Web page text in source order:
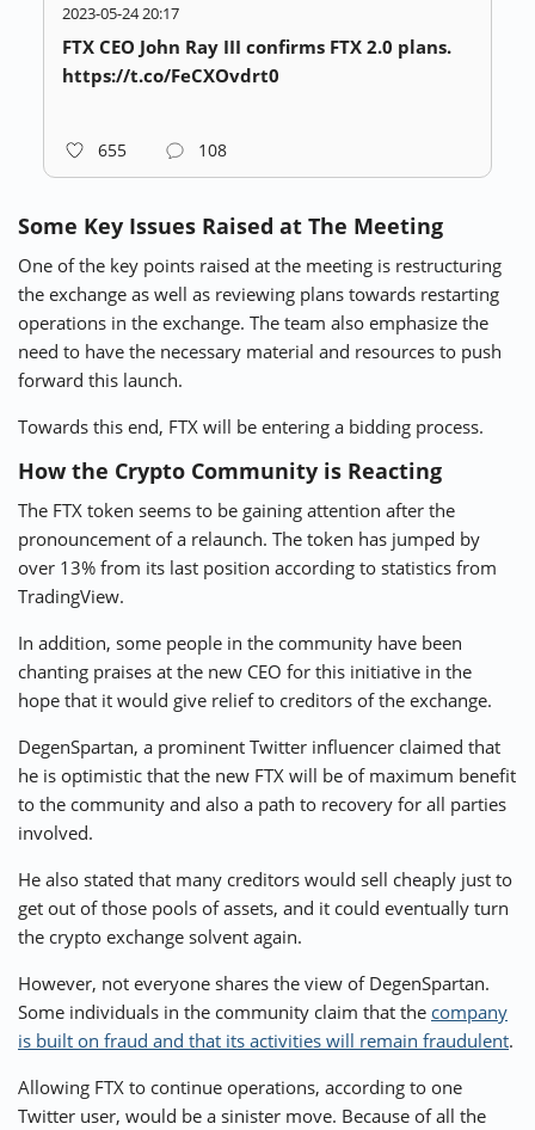
2023-05-24 20:17
FTX CEO John Ray III confirms FTX 2.0 plans.
https://t.co/FeCXOvdrt0
655 108
Some Key Issues Raised at The Meeting
One of the key points raised at the meeting is restructuring
the exchange as well as reviewing plans towards restarting
operations in the exchange. The team also emphasize the
need to have the necessary material and resources to push
forward this launch.
Towards this end, FTX will be entering a bidding process.
How the Crypto Community is Reacting
The FTX token seems to be gaining attention after the
pronouncement of a relaunch. The token has jumped by
over 13% from its last position according to statistics from
TradingView.
In addition, some people in the community have been
chanting praises at the new CEO for this initiative in the
hope that it would give relief to creditors of the exchange.
DegenSpartan, a prominent Twitter influencer claimed that
he is optimistic that the new FTX will be of maximum benefit
to the community and also a path to recovery for all parties
involved.
He also stated that many creditors would sell cheaply just to
get out of those pools of assets, and it could eventually turn
the crypto exchange solvent again.
However, not everyone shares the view of DegenSpartan.
Some individuals in the community claim that the company
is built on fraud and that its activities will remain fraudulent.
Allowing FTX to continue operations, according to one
Twitter user, would be a sinister move. Because of all the